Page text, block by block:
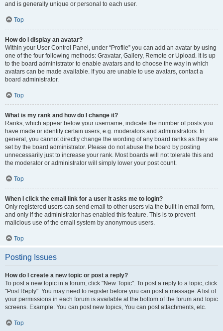
and is generally unique or personal to each user.
Top
How do I display an avatar?
Within your User Control Panel, under “Profile” you can add an avatar by using
one of the four following methods: Gravatar, Gallery, Remote or Upload. It is up
to the board administrator to enable avatars and to choose the way in which
avatars can be made available. If you are unable to use avatars, contact a
board administrator.
Top
What is my rank and how do I change it?
Ranks, which appear below your username, indicate the number of posts you
have made or identify certain users, e.g. moderators and administrators. In
general, you cannot directly change the wording of any board ranks as they are
set by the board administrator. Please do not abuse the board by posting
unnecessarily just to increase your rank. Most boards will not tolerate this and
the moderator or administrator will simply lower your post count.
Top
When I click the email link for a user it asks me to login?
Only registered users can send email to other users via the built-in email form,
and only if the administrator has enabled this feature. This is to prevent
malicious use of the email system by anonymous users.
Top
Posting Issues
How do I create a new topic or post a reply?
To post a new topic in a forum, click "New Topic". To post a reply to a topic, click
"Post Reply". You may need to register before you can post a message. A list of
your permissions in each forum is available at the bottom of the forum and topic
screens. Example: You can post new topics, You can post attachments, etc.
Top